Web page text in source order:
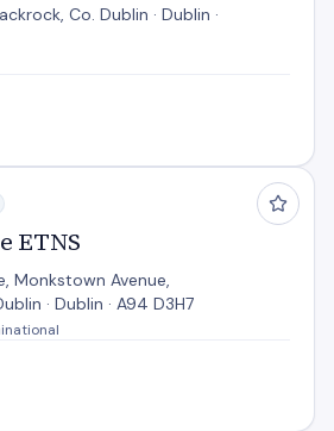
Co. Dublin · Dublin ·
ETNS
Monkstown Avenue,
· Dublin · A94 D3H7